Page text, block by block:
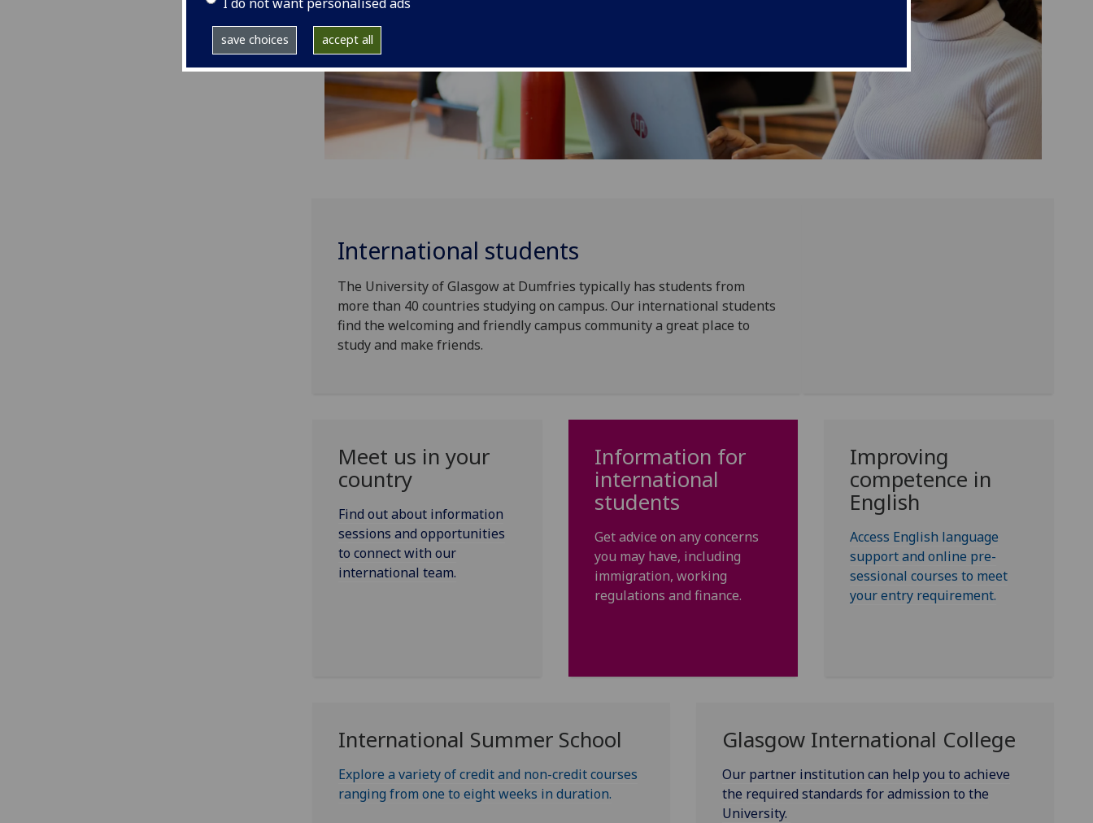
save choices accept all
International students
The University of Glasgow at Dumfri­­­es typically has students from
more than 40 countries studying on campus. Our international students
find the welcoming and friendly campus community a great place to
study and make friends.
Meet us in your
country
Find out about information
sessions and opportunities
to connect with our
international team.
Information for
international
students
Get advice on any concerns
you may have, including
immigration, working
regulations and finance.
Improving
competence in
English
Access English language
support and online pre-
sessional courses to meet
your entry requirement.
International Summer School
Explore a variety of credit and non-credit courses
ranging from one to eight weeks in duration.
Glasgow International College
Our partner institution can help you to achieve
the required standards for admission to the
University.